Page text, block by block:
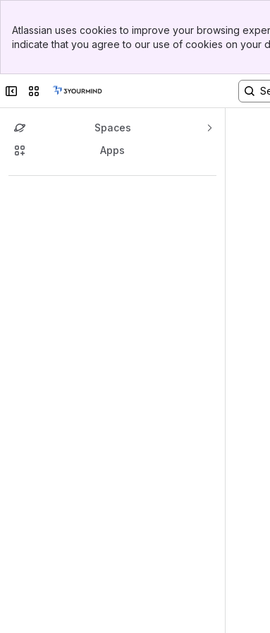
Top Bar
Sidebar
Atlassian uses cookies to improve your browsing
indicate that you agree to our use of cookies on your
Collapse sidebar
Switch sites or apps
Spaces
Apps